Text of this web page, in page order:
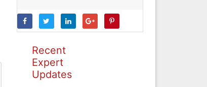
Recent
Expert
Updates